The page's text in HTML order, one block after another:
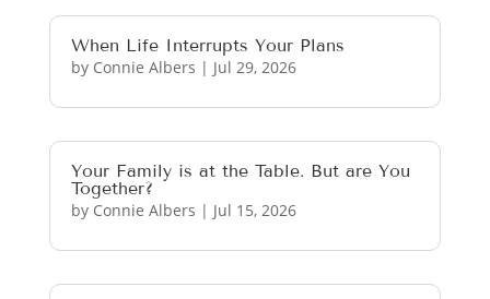
When Life Interrupts Your Plans
by Connie Albers | Jul 29, 2026
Your Family is at the Table. But are You
Together?
by Connie Albers | Jul 15, 2026